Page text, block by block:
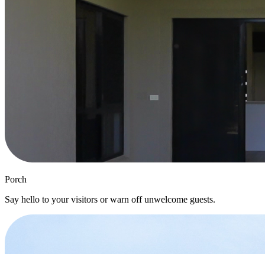
Porch
Say hello to your visitors or warn off unwelcome guests.